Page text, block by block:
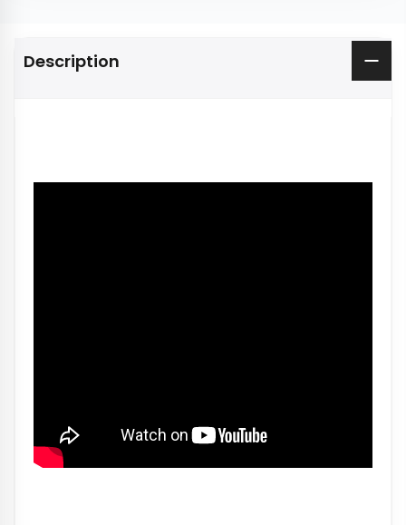
Description